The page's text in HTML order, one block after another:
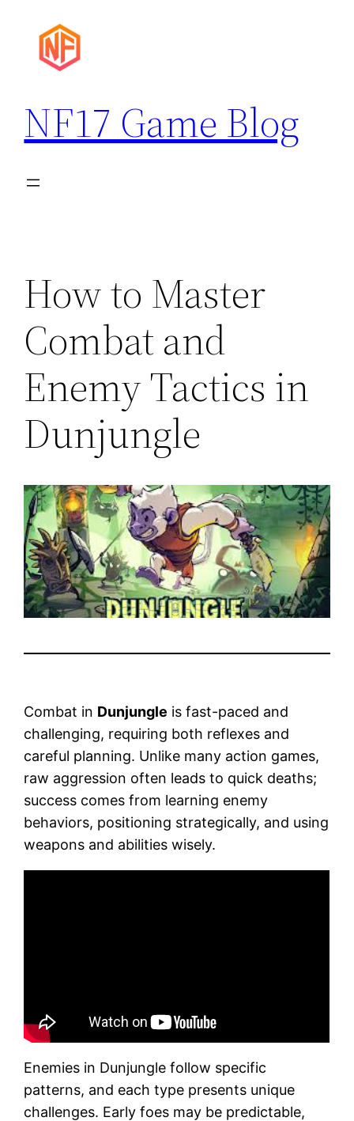
content
NF17 Game Blog
How to Master
Combat and
Enemy Tactics in
Dunjungle
Combat in Dunjungle is fast-paced and
challenging, requiring both reflexes and
careful planning. Unlike many action games,
raw aggression often leads to quick deaths;
success comes from learning enemy
behaviors, positioning strategically, and using
weapons and abilities wisely.
Enemies in Dunjungle follow specific
patterns, and each type presents unique
challenges. Early foes may be predictable,